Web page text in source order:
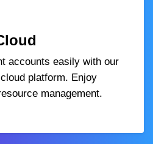
accounts easily with our
platform. Enjoy
management.